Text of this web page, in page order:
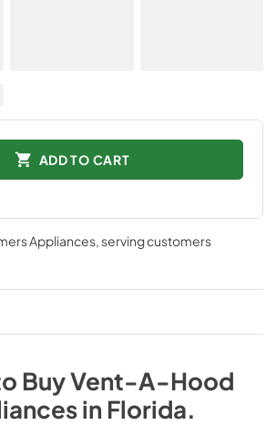
ADD TO CART
Appliances, serving customers
BuyVent-A-Hood
inFlorida.